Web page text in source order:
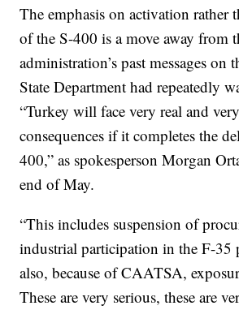
The emphasis on activation rather
of the S-400 is a move away from
administration’s past messages on
State Department had repeatedly
“Turkey will face very real and
consequences if it completes the
400,” as spokesperson Morgan
end of May.
“This includes suspension of
industrial participation in the F-35
also, because of CAATSA,
These are very serious, these are